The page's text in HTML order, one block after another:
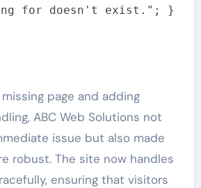
for doesn't exist."; }
page and adding
ABC Web Solutions not
issue but also made
robust. The site now handles
ensuring that visitors